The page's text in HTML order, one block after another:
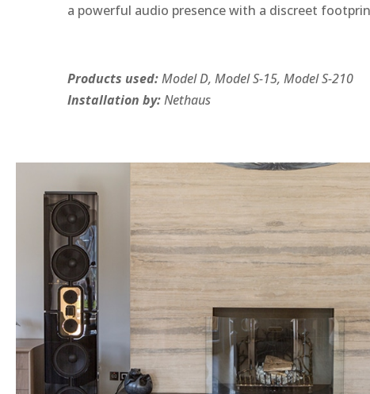
a powerful audio presence with a discreet
Products used:Model D, Model S-15, Model S-210
Installation by:Nethaus